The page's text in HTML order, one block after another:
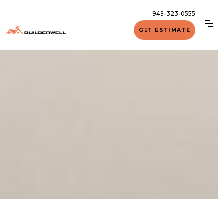
949-323-0555
GET ESTIMATE